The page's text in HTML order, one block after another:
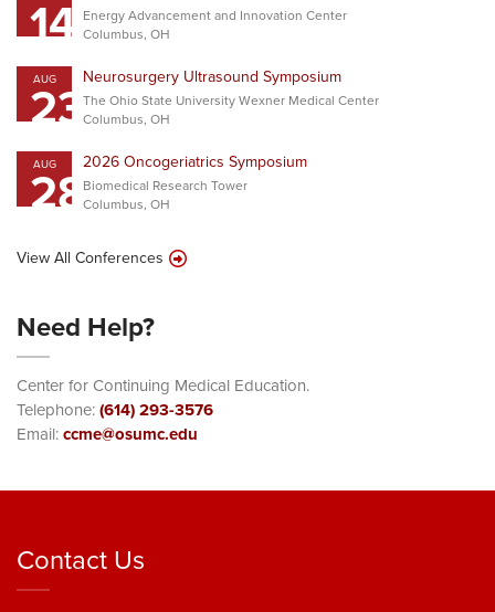
14
Energy Advancement and Innovation Center
Columbus, OH
AUG
23Neurosurgery Ultrasound Symposium
The Ohio State University Wexner Medical Center
Columbus, OH
AUG
282026 Oncogeriatrics Symposium
Biomedical Research Tower
Columbus, OH
View All Conferences
Need Help?
Center for Continuing Medical Education.
Telephone:(614) 293-3576
Email:ccme@osumc.edu
Contact Us